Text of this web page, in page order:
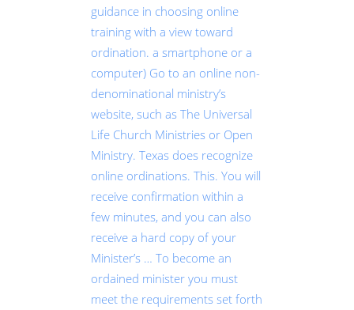
guidance in choosing online
training with a view toward
ordination. a smartphone or a
computer) Go to an online non-
denominational ministry’s
website, such as The Universal
Life Church Ministries or Open
Ministry. Texas does recognize
online ordinations. This. You will
receive confirmation within a
few minutes, and you can also
receive a hard copy of your
Minister’s … To become an
ordained minister you must
meet the requirements set forth